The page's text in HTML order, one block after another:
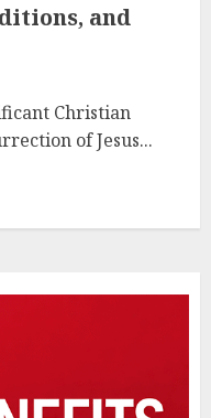
and
Christian
of Jesus...